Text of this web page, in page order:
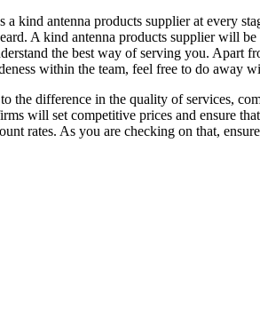
kind antenna products supplier at every
A kind antenna products supplier will
the best way of serving you. Apart
within the team, feel free to do away
difference in the quality of services,
will set competitive prices and ensure
rates. As you are checking on that,